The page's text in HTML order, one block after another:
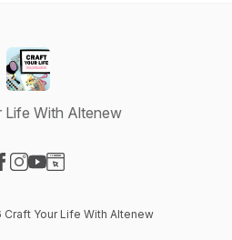
Life With Altenew
Your Life With Altenew